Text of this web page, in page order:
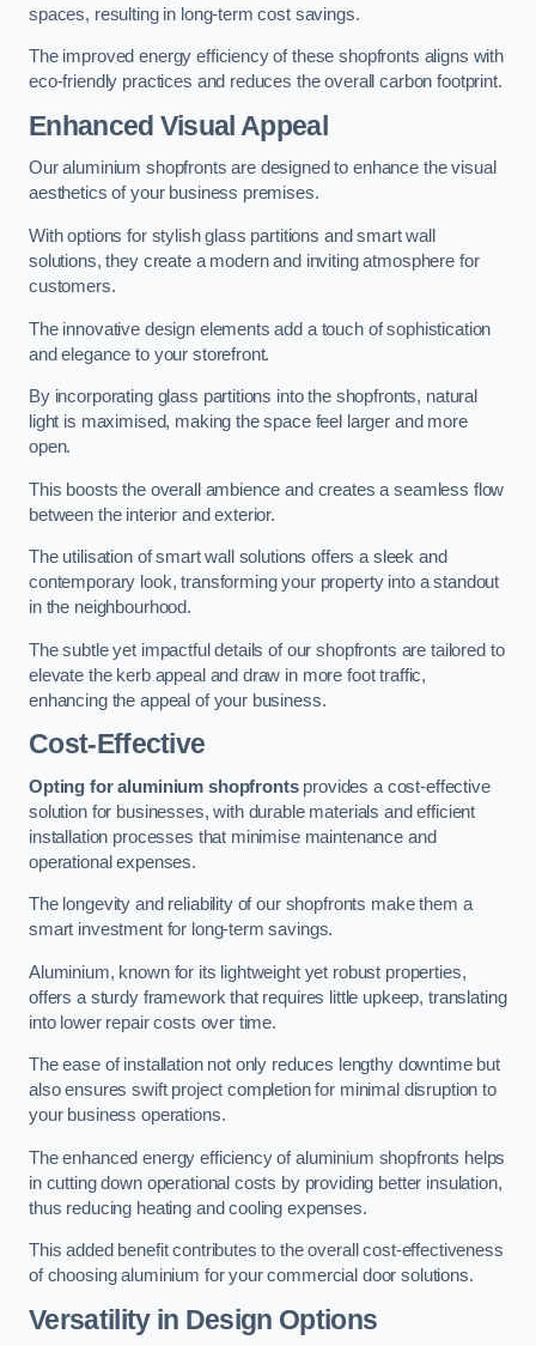
spaces, resulting in long-term cost savings.
The improved energy efficiency of these shopfronts aligns with
eco-friendly practices and reduces the overall carbon footprint.
Enhanced Visual Appeal
Our aluminium shopfronts are designed to enhance the visual
aesthetics of your business premises.
With options for stylish glass partitions and smart wall
solutions, they create a modern and inviting atmosphere for
customers.
The innovative design elements add a touch of sophistication
and elegance to your storefront.
By incorporating glass partitions into the shopfronts, natural
light is maximised, making the space feel larger and more
open.
This boosts the overall ambience and creates a seamless flow
between the interior and exterior.
The utilisation of smart wall solutions offers a sleek and
contemporary look, transforming your property into a standout
in the neighbourhood.
The subtle yet impactful details of our shopfronts are tailored to
elevate the kerb appeal and draw in more foot traffic,
enhancing the appeal of your business.
Cost-Effective
Opting for aluminium shopfrontsprovides a cost-effective
solution for businesses, with durable materials and efficient
installation processes that minimise maintenance and
operational expenses.
The longevity and reliability of our shopfronts make them a
smart investment for long-term savings.
Aluminium, known for its lightweight yet robust properties,
offers a sturdy framework that requires little upkeep, translating
into lower repair costs over time.
The ease of installation not only reduces lengthy downtime but
also ensures swift project completion for minimal disruption to
your business operations.
The enhanced energy efficiency of aluminium shopfronts helps
in cutting down operational costs by providing better insulation,
thus reducing heating and cooling expenses.
This added benefit contributes to the overall cost-effectiveness
of choosing aluminium for your commercial door solutions.
Versatility in Design Options